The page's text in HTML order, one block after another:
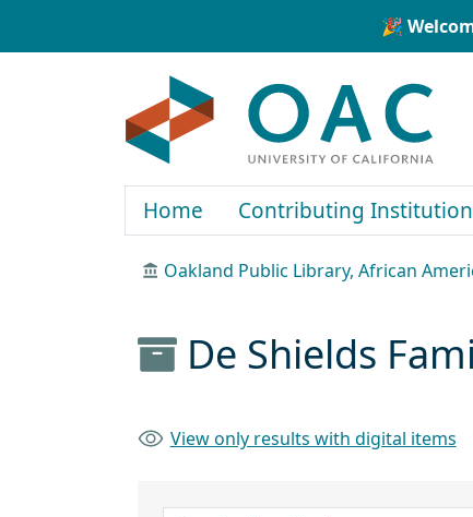
🎉
Home Contributing
Oakland Public Library, African
De Shields
View only results with digital items